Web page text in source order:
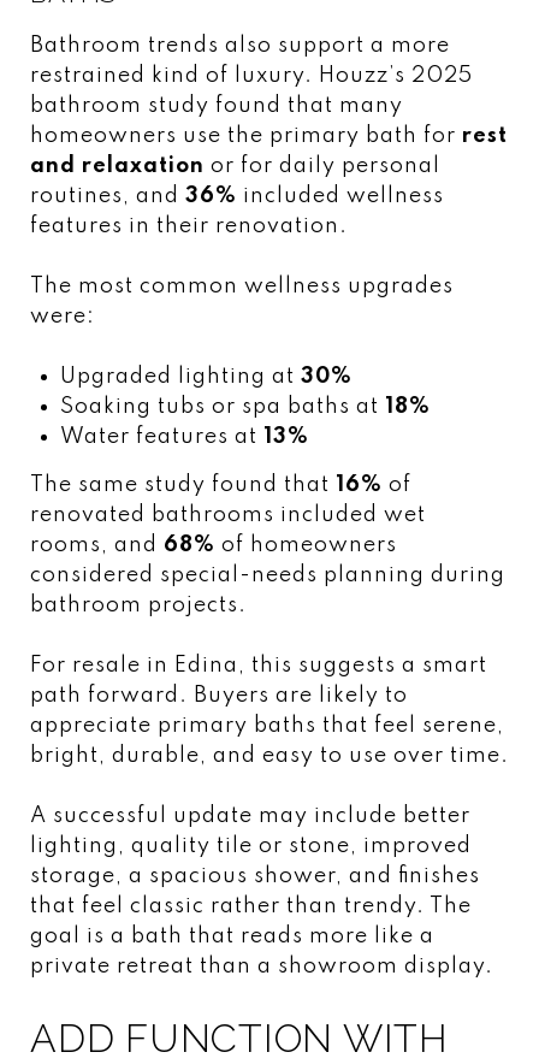
Bathroom trends also support a more
restrained kind of luxury. Houzz’s 2025
bathroom study found that many
homeowners use the primary bath for rest
and relaxation or for daily personal
routines, and 36% included wellness
features in their renovation.
The most common wellness upgrades
were:
Upgraded lighting at 30%
Soaking tubs or spa baths at 18%
Water features at 13%
The same study found that 16% of
renovated bathrooms included wet
rooms, and 68% of homeowners
considered special-needs planning during
bathroom projects.
For resale in Edina, this suggests a smart
path forward. Buyers are likely to
appreciate primary baths that feel serene,
bright, durable, and easy to use over time.
A successful update may include better
lighting, quality tile or stone, improved
storage, a spacious shower, and finishes
that feel classic rather than trendy. The
goal is a bath that reads more like a
private retreat than a showroom display.
ADD FUNCTION WITH